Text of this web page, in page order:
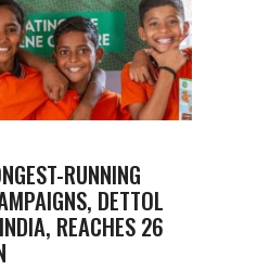
RUNNING
DETTOL
REACHES 26